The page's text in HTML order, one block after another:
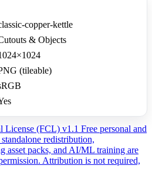
copper-kettle
& Objects
(tileable)
License (FCL) v1.1 Free personal and
redistribution,
asset packs, and AI/ML training are
Attribution is not required,